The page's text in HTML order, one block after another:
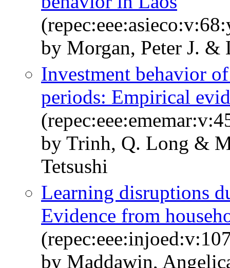
by Morgan, Peter J. &
Investment behavior
periods: Empirical
by Trinh, Q. Long &
Tetsushi
Learning disruptions
Evidence from
by Maddawin,